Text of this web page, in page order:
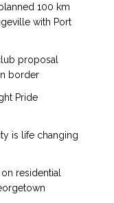
100 km
with Port
proposal
border
Pride
is life changing
residential